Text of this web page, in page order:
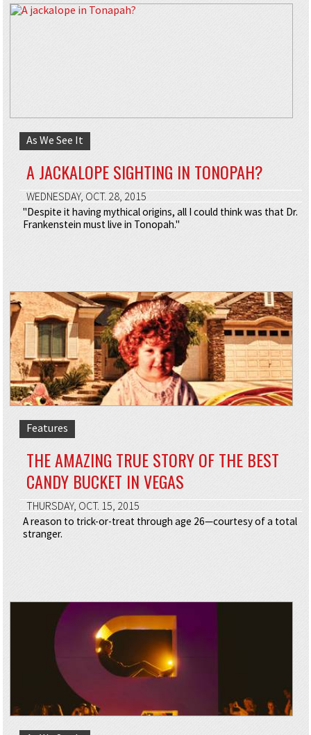
As We See It
A JACKALOPE SIGHTING IN TONOPAH?
WEDNESDAY, OCT. 28, 2015
"Despite it having mythical origins, all I could think was that Dr.
Frankenstein must live in Tonopah."
Features
THE AMAZING TRUE STORY OF THE BEST
CANDY BUCKET IN VEGAS
THURSDAY, OCT. 15, 2015
A reason to trick-or-treat through age 26—courtesy of a total
stranger.